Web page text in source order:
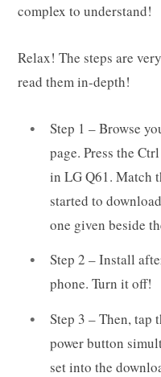
complex to understand!
Relax! The steps are
read them in-depth!
Step 1 – Browse
page. Press the
in LG Q61. Match
started to
one given beside
Step 2 – Install
phone. Turn it off!
Step 3 – Then, tap
power button
set into the